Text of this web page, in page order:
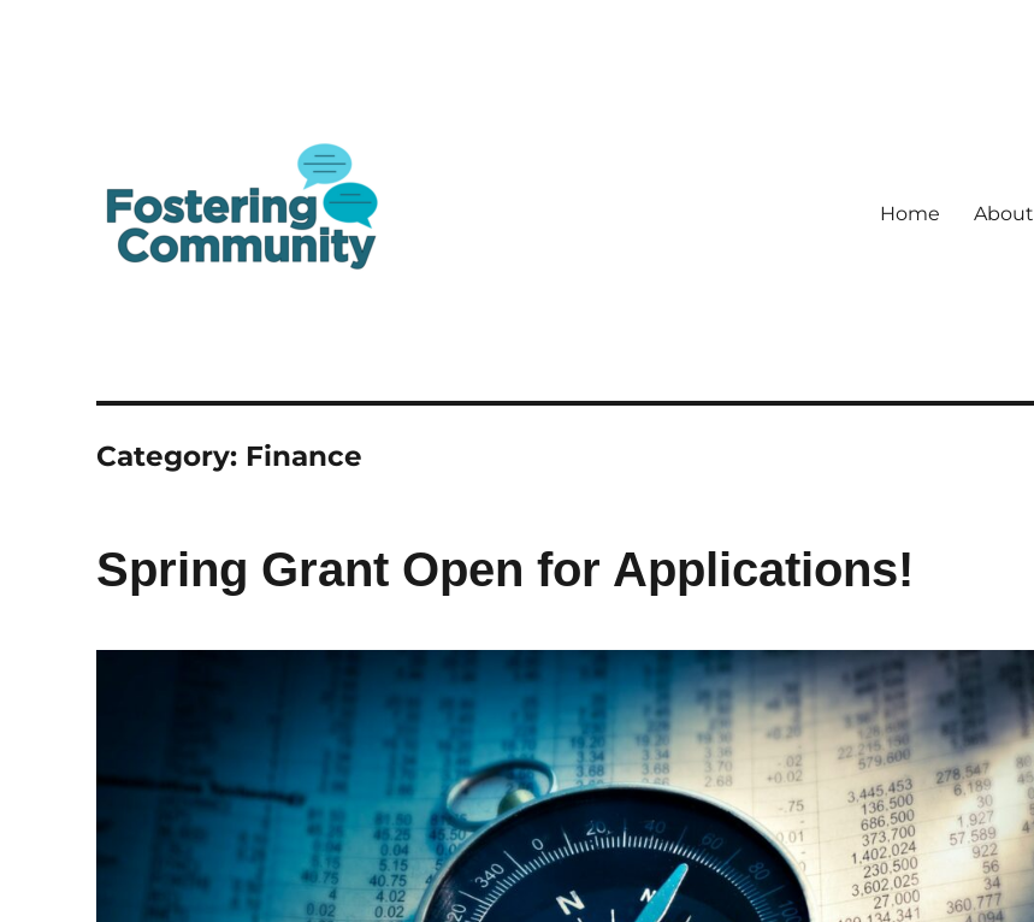
Home About
Category: Finance
Spring Grant Open for Applications!
Learn How to Manage
Fostering Community
November 4, 2022
READ MORE
Fostering Community
READ MORE